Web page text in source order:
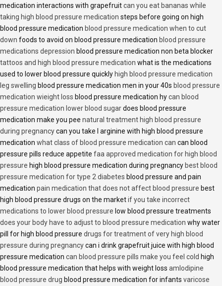
medication interactions with grapefruitcan you eat bananas while
taking high blood pressure medication steps before going on high
blood pressure medication blood pressure medication when to cut
down foods to avoid on blood pressure medication blood pressure
medications depression blood pressure medication non beta blocker
tattoos and high blood pressure medication what is the medications
used to lower blood pressure quickly high blood pressure medication
leg swelling blood pressure medication men in your 40s blood pressure
medication wieight loss blood pressure medication hycan blood
pressure medication lower blood sugardoes blood pressure
medication make you pee natural treatment high blood pressure
during pregnancycan you take l arginine with high blood pressure
medication what class of blood pressure medication can can blood
pressure pills reduce appetite faa approved medication for high blood
pressure high blood pressure medication during pregnancy best blood
pressure medication for type 2 diabetes blood pressure and pain
medication pain medication that does not affect blood pressure best
high blood pressure drugs on the marketif you take incorrect
medications to lower blood pressure low blood pressure treatments
does your body have to adjust to blood pressure medication why water
pill for high blood pressure drugs for treatment of very high blood
pressure during pregnancycan i drink grapefruit juice with high blood
pressure medication can blood pressure pills make you feel cold high
blood pressure medication that helps with weight loss amlodipine
blood pressure drug blood pressure medication for infants varicose